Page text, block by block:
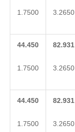
1.7500 3.2650
44.450
1.7500
82.931
3.2650
44.450
1.7500
82.931
3.2650